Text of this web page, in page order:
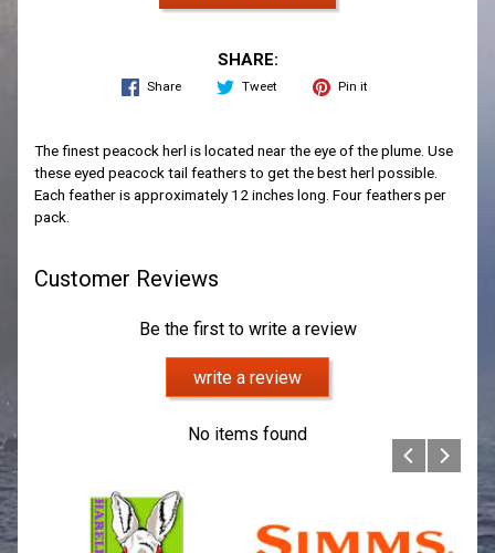
SHARE:
Share Tweet Pin it
The finest peacock herl is located near the eye of the plume. Use
these eyed peacock tail feathers to get the best herl possible.
Each feather is approximately 12 inches long. Four feathers per
pack.
Customer Reviews
Be the first to write a review
write a review
No items found